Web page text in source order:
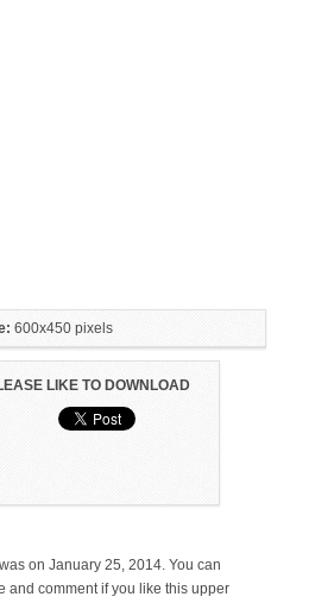
600x450 pixels
LIKE TO DOWNLOAD
on January 25, 2014. You can
and comment if you like this upper
HAND FOR GIRLS